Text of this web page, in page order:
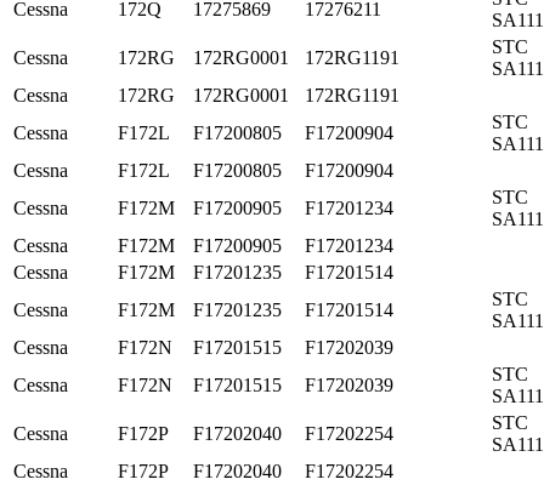
Cessna
172Q 17275869 17276211
Cessna
172RG 172RG0001 172RG1191
STC
Cessna
172RG 172RG0001
172RG1191
Cessna
F172L F17200805 F17200904
STC
Cessna
F172L F17200805
F17200904
Cessna
F172M F17200905 F17201234
STC
Cessna
F172M F17200905
F17201234
Cessna
F172M F17201235
F17201514
Cessna
F172M F17201235 F17201514
STC
Cessna
F172N F17201515
F17202039
Cessna
F172N F17201515 F17202039
STC
Cessna
F172P F17202040 F17202254
STC
Cessna
F172P F17202040
F17202254